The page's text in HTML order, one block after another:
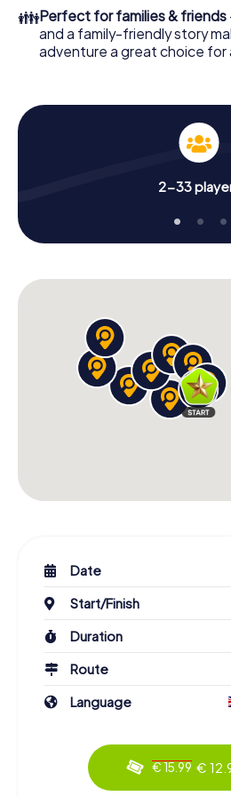
Dos Hermanas!
👪Perfect for families & friends
and a family-friendly story
adventure a great choice for
2-33
Date
Start/Finish
Duration
Route
Language
€ 15.99 €